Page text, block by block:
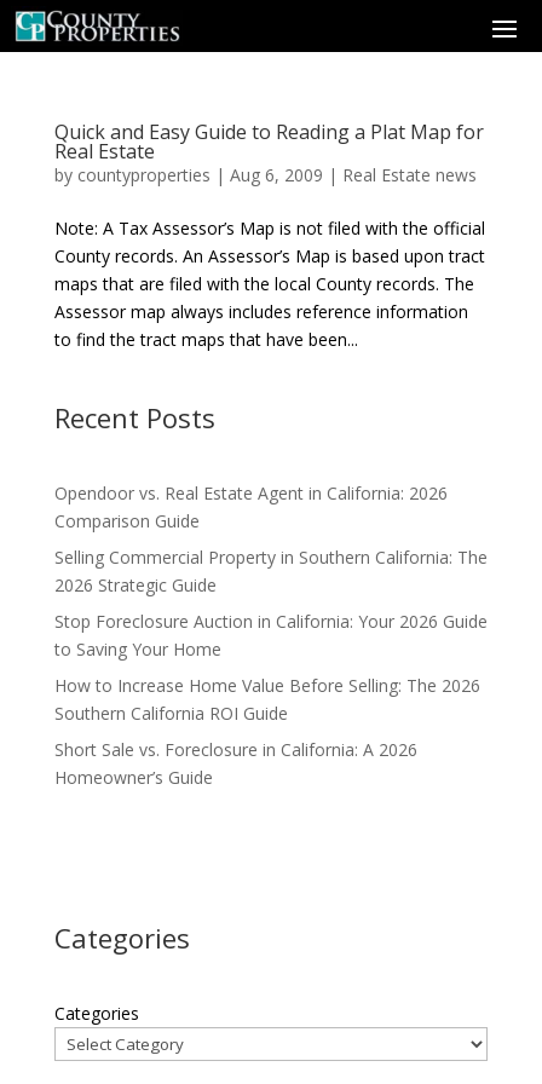
Quick and Easy Guide to Reading a Plat Map for
Real Estate
by countyproperties | Aug 6, 2009 | Real Estate news
Note: A Tax Assessor’s Map is not filed with the official
County records. An Assessor’s Map is based upon tract
maps that are filed with the local County records. The
Assessor map always includes reference information
to find the tract maps that have been...
Recent Posts
Opendoor vs. Real Estate Agent in California: 2026
Comparison Guide
Selling Commercial Property in Southern California: The
2026 Strategic Guide
Stop Foreclosure Auction in California: Your 2026 Guide
to Saving Your Home
How to Increase Home Value Before Selling: The 2026
Southern California ROI Guide
Short Sale vs. Foreclosure in California: A 2026
Homeowner’s Guide
Categories
Categories